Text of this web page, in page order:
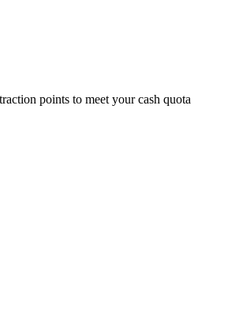
points to meet your cash quota